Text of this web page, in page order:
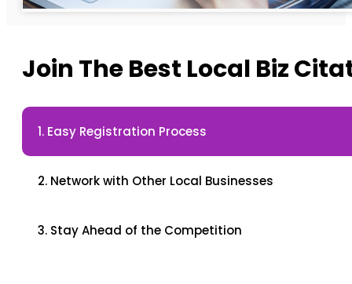
Join The Best Local Biz
1. Easy Registration Process
2. Network with Other Local Businesses
3. Stay Ahead of the Competition